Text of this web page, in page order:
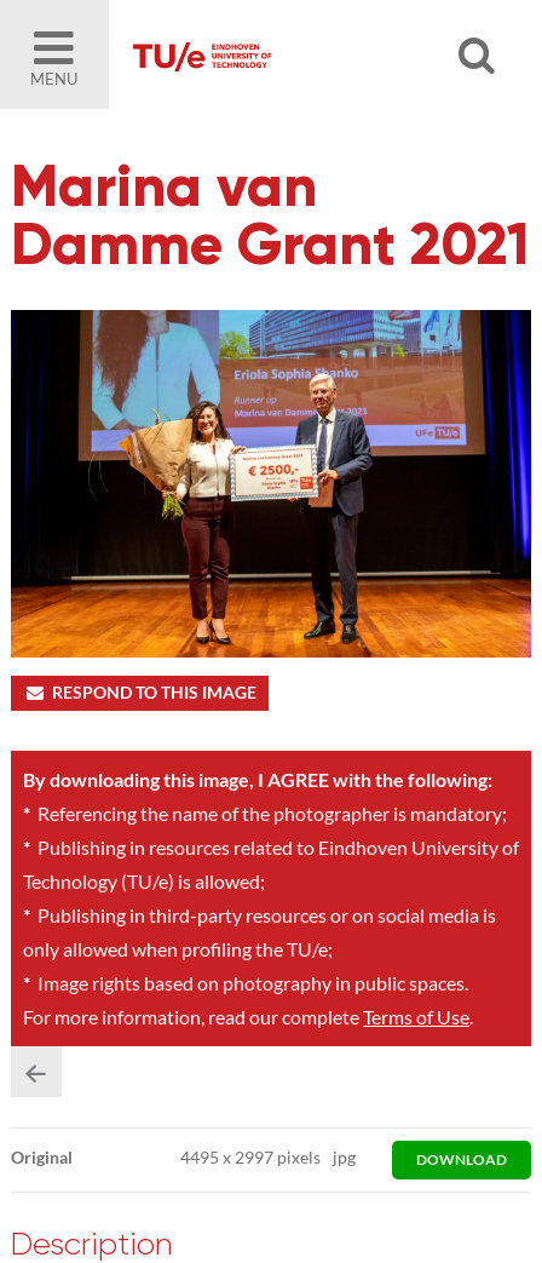
MENU
Marina van
Damme Grant 2021
RESPOND TO THIS IMAGE
By downloading this image, I AGREE with the following:
*Referencing the name of the photographer is mandatory;
*Publishing in resources related to Eindhoven University of
Technology (TU/e) is allowed;
*Publishing in third-party resources or on social media is
only allowed when profiling the TU/e;
*Image rights based on photography in public spaces.
For more information, read our completeTerms of Use.
Original 4495x 2997 pixels jpg DOWNLOAD
Description